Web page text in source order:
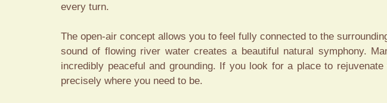
every turn.
The open-air concept allows you to feel fully connected to the
sound of flowing river water creates a beautiful natural symphony.
incredibly peaceful and grounding. If you look for a place to
precisely where you need to be.